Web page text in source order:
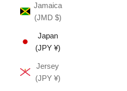
Jamaica
(JMD $)
Japan
(JPY ¥)
Jersey
(JPY ¥)